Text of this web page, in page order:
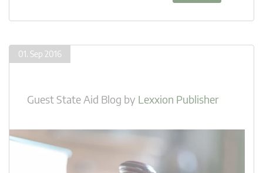
01. Sep 2016
Guest State Aid Blog by Lexxion Publisher